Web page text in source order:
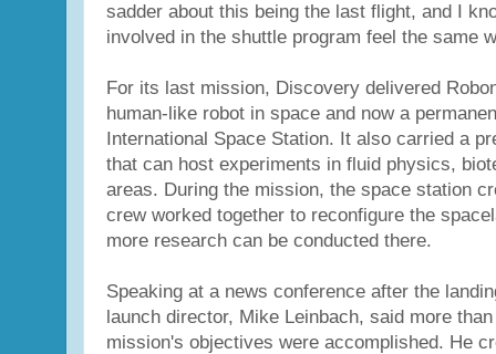
sadder about this being the last flight, and I
involved in the shuttle program feel the same
For its last mission, Discovery delivered
human-like robot in space and now a
International Space Station. It also carried a
that can host experiments in fluid physics,
areas. During the mission, the space station
crew worked together to reconfigure the
more research can be conducted there.
Speaking at a news conference after the
launch director, Mike Leinbach, said more
mission's objectives were accomplished. He